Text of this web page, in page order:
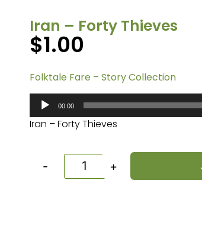
Iran – Forty Thieves
$1.00
Folktale Fare – Story Collection
Audio
Player
00:00
Iran – Forty Thieves
- +